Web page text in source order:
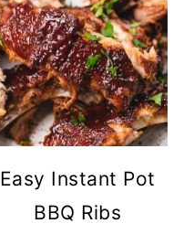
Easy Instant Pot
BBQ Ribs